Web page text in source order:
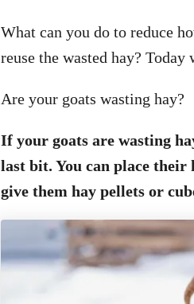
What can you do to reduce
reuse the wasted hay?
Are your goats wasting hay?
If your goats are wasting
last bit. You can place
give them hay pellets or